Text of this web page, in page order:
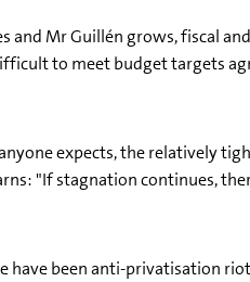
and Mr Guillén grows, fiscal
to meet budget targets
expects, the relatively
"If stagnation continues,
been anti-privatisation